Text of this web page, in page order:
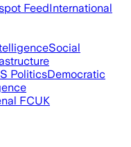
FeedInternational
Social
PoliticsDemocratic
FCUK